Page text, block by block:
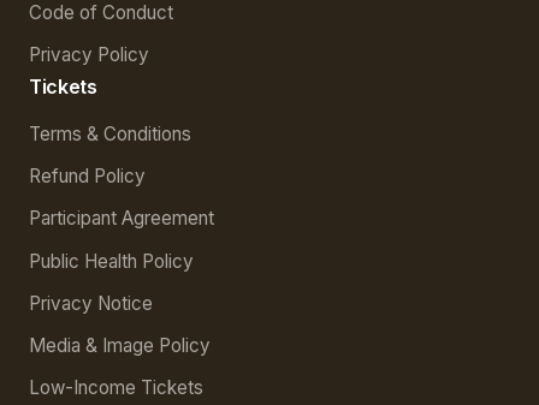
Code of Conduct
Privacy Policy
Tickets
Terms & Conditions
Refund Policy
Participant Agreement
Public Health Policy
Privacy Notice
Media & Image Policy
Low-Income Tickets